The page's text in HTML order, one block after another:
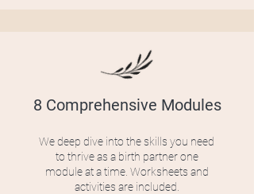
8 Comprehensive Modules
We deep dive into the skills you need
to thrive as a birth partner one
module at a time. Worksheets and
activities are included.